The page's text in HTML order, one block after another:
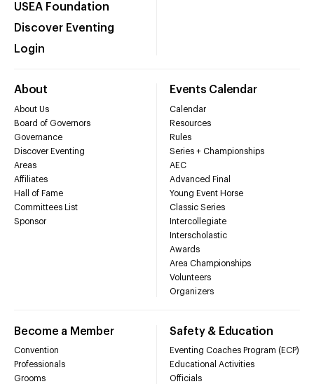
USEA Foundation
Discover Eventing
Login
About
About Us
Board of Governors
Governance
Discover Eventing
Areas
Affiliates
Hall of Fame
Committees List
Sponsor
Events Calendar
Calendar
Resources
Rules
Series + Championships
AEC
Advanced Final
Young Event Horse
Classic Series
Intercollegiate
Interscholastic
Awards
Area Championships
Volunteers
Organizers
Become a Member
Convention
Professionals
Grooms
Safety & Education
Eventing Coaches Program (ECP)
Educational Activities
Officials